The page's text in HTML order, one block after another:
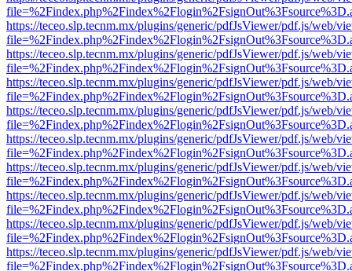
https://teceo.slp.tecnm.mx/plugins/generic/pdfJsViewer/pdf.js/web/
https://teceo.slp.tecnm.mx/plugins/generic/pdfJsViewer/pdf.js/web/
https://teceo.slp.tecnm.mx/plugins/generic/pdfJsViewer/pdf.js/web/
https://teceo.slp.tecnm.mx/plugins/generic/pdfJsViewer/pdf.js/web/
https://teceo.slp.tecnm.mx/plugins/generic/pdfJsViewer/pdf.js/web/
https://teceo.slp.tecnm.mx/plugins/generic/pdfJsViewer/pdf.js/web/
https://teceo.slp.tecnm.mx/plugins/generic/pdfJsViewer/pdf.js/web/
https://teceo.slp.tecnm.mx/plugins/generic/pdfJsViewer/pdf.js/web/
https://teceo.slp.tecnm.mx/plugins/generic/pdfJsViewer/pdf.js/web/